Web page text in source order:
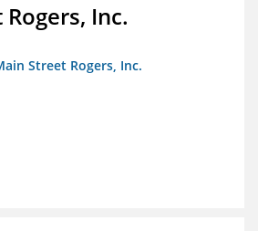
Inc.
Street Rogers, Inc.